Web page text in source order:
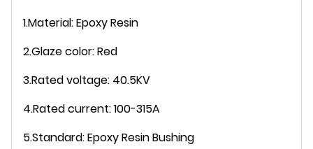
1.Material: Epoxy Resin
2.Glaze color: Red
3.Rated voltage: 40.5KV
4.Rated current: 100-315A
5.Standard: Epoxy Resin Bushing